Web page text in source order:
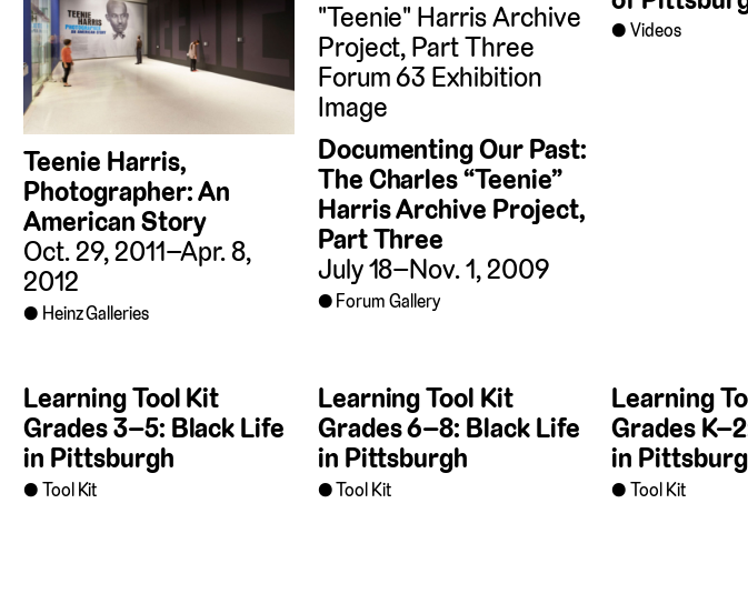
Teenie Harris,
Photographer: An
American Story
Oct. 29, 2011–Apr. 8,
2012
Heinz Galleries
Documenting Our Past:
The Charles “Teenie”
Harris Archive Project,
Part Three
July 18–Nov. 1, 2009
Forum Gallery
Videos
Learning Tool Kit
Grades 3–5: Black Life
in Pittsburgh
Tool Kit
Learning Tool Kit
Grades 6–8: Black Life
in Pittsburgh
Tool Kit
Learning
Grades
in
Tool Kit